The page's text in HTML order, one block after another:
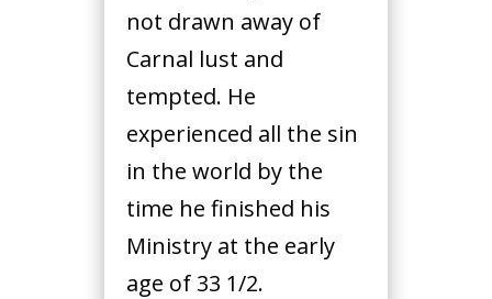
not drawn away of
Carnal lust and
tempted. He
experienced all the sin
in the world by the
time he finished his
Ministry at the early
age of 33 1/2.